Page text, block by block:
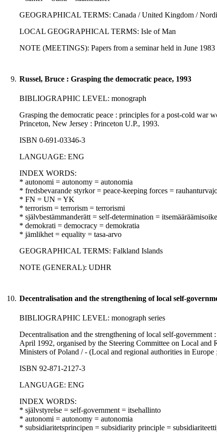
GEOGRAPHICAL TERMS: Canada / United Kingdom /
LOCAL GEOGRAPHICAL TERMS: Isle of Man
NOTE (MEETINGS): Papers from a seminar held in June
9. Russel, Bruce : Grasping the democratic peace, 1993
BIBLIOGRAPHIC LEVEL: monograph
Grasping the democratic peace : principles for a post-cold
Princeton, New Jersey : Princeton U.P., 1993.
ISBN 0-691-03346-3
LANGUAGE: ENG
INDEX WORDS:
* autonomi = autonomy = autonomia
* fredsbevarande styrkor = peace-keeping forces =
* FN = UN = YK
* terrorism = terrorism = terrorismi
* självbestämmanderätt = self-determination =
* demokrati = democracy = demokratia
* jämlikhet = equality = tasa-arvo
GEOGRAPHICAL TERMS: Falkland Islands
NOTE (GENERAL): UDHR
10. Decentralisation and the strengthening of local self-
BIBLIOGRAPHIC LEVEL: monograph series
Decentralisation and the strengthening of local self-
April 1992, organised by the Steering Committee on Local
Ministers of Poland / - (Local and regional authorities in
ISBN 92-871-2127-3
LANGUAGE: ENG
INDEX WORDS:
* självstyrelse = self-government = itsehallinto
* autonomi = autonomy = autonomia
* subsidiaritetsprincipen = subsidiarity principle =